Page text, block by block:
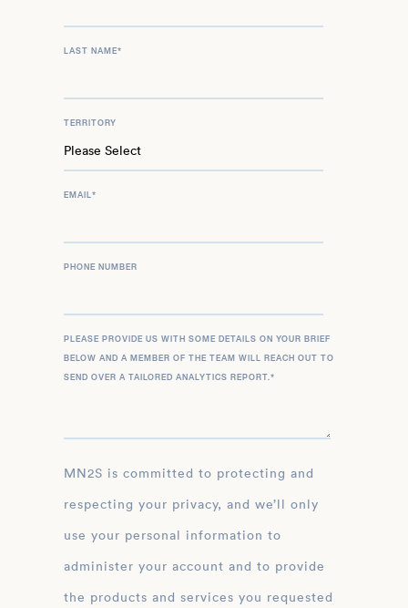
LAST NAME*
TERRITORY
EMAIL*
PHONE NUMBER
PLEASE PROVIDE US WITH SOME DETAILS ON YOUR BRIEF
BELOW AND A MEMBER OF THE TEAM WILL REACH OUT TO
SEND OVER A TAILORED ANALYTICS REPORT.*
MN2S is committed to protecting and
respecting your privacy, and we’ll only
use your personal information to
administer your account and to provide
the products and services you requested